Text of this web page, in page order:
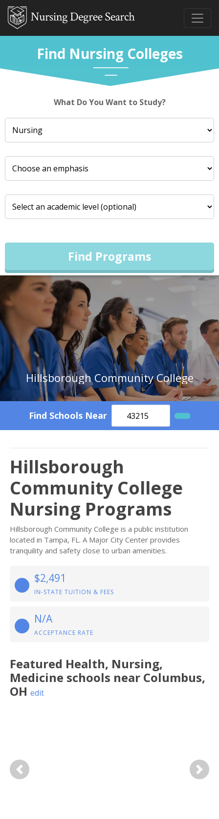
Find Nursing Colleges
What Do You Want to Study?
Find Programs
Hillsborough Community College
Find Schools Near
Hillsborough
Community College
Nursing Programs
Hillsborough Community College is a public institution
located in Tampa, FL. A Major City Center provides
tranquility and safety close to urban amenities.
$2,491
IN-STATE TUITION & FEES
N/A
ACCEPTANCE RATE
Featured Health, Nursing,
Medicine schools near Columbus,
OH edit
Previous Next